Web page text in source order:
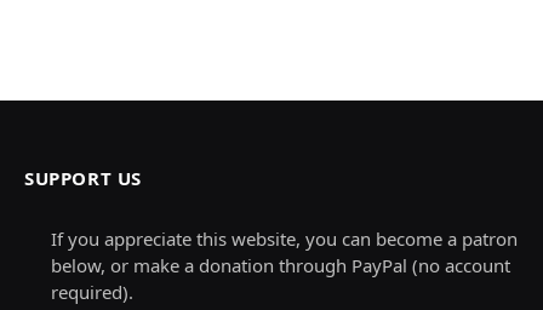
SUPPORT US
If you appreciate this website, you can become a patron
below, or make a donation through PayPal (no account
required).